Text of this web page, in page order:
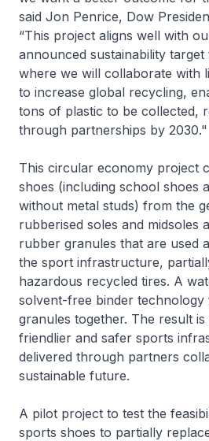
said Jon Penrice, Dow
“This project aligns well with
announced sustainability target
where we will collaborate with
to increase global recycling,
tons of plastic to be collected,
through partnerships by 2030."
This circular economy project
shoes (including school shoes
without metal studs) from the
rubberised soles and midsoles
rubber granules that are used
the sport infrastructure,
hazardous recycled tires. A
solvent-free binder technology
granules together. The result
friendlier and safer sports
delivered through partners
sustainable future.
A pilot project to test the
sports shoes to partially